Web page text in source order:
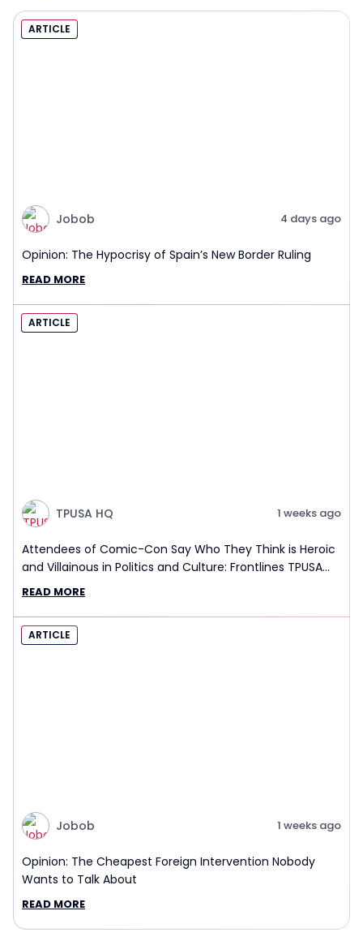
ARTICLE
Jobob 4 days ago
Opinion: The Hypocrisy of Spain’s New Border Ruling
READ MORE
ARTICLE
TPUSA HQ 1 weeks ago
Attendees of Comic-Con Say Who They Think is Heroic
and Villainous in Politics and Culture: Frontlines TPUSA
Interview Report
READ MORE
ARTICLE
Jobob 1 weeks ago
Opinion: The Cheapest Foreign Intervention Nobody
Wants to Talk About
READ MORE